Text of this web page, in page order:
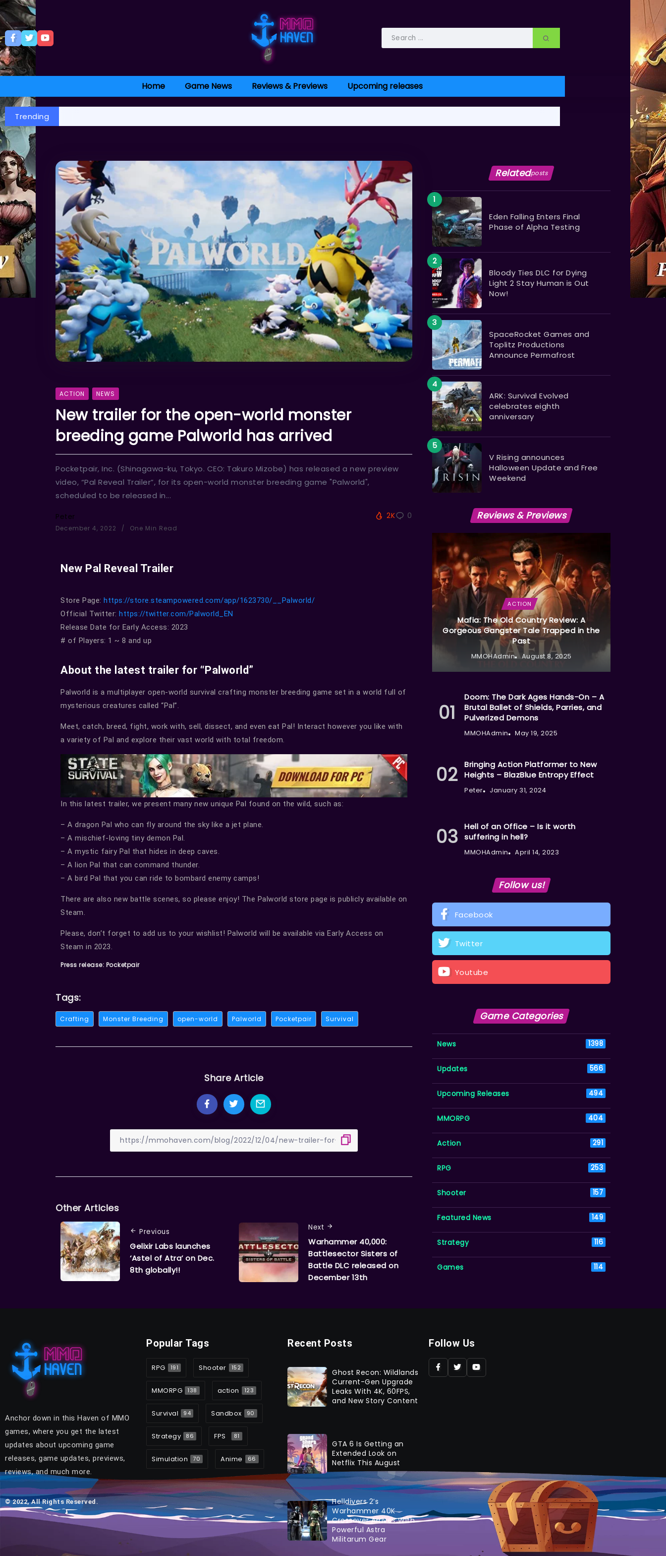
Home Game News Reviews & Previews Upcoming releases
Trending
ACTION NEWS
New trailer for the open-world monster
breeding game Palworld has arrived
Pocketpair, Inc. (Shinagawa-ku, Tokyo. CEO: Takuro Mizobe) has released a new preview
video, “Pal Reveal Trailer”, for its open-world monster breeding game "Palworld",
scheduled to be released in...
Peter
December 4, 2022 One Min Read
2K 0
New Pal Reveal Trailer
Store Page: https://store.steampowered.com/app/1623730/__Palworld/
Official Twitter: https://twitter.com/Palworld_EN
Release Date for Early Access: 2023
# of Players: 1 ~ 8 and up
About the latest trailer for “Palworld”
Palworld is a multiplayer open-world survival crafting monster breeding game set in a world full of
mysterious creatures called “Pal”.
Meet, catch, breed, fight, work with, sell, dissect, and even eat Pal! Interact however you like with
a variety of Pal and explore their vast world with total freedom.
In this latest trailer, we present many new unique Pal found on the wild, such as:
– A dragon Pal who can fly around the sky like a jet plane.
– A mischief-loving tiny demon Pal.
– A mystic fairy Pal that hides in deep caves.
– A lion Pal that can command thunder.
– A bird Pal that you can ride to bombard enemy camps!
There are also new battle scenes, so please enjoy! The Palworld store page is publicly available on
Steam.
Please, don’t forget to add us to your wishlist! Palworld will be available via Early Access on
Steam in 2023.
Press release: Pocketpair
Tags:
Crafting Monster Breeding open-world Palworld Pocketpair Survival
Share Article
Other Articles
Previous
Gelixir Labs launches
‘Astel of Atra’ on Dec.
8th globally!!
Next
Warhammer 40,000:
Battlesector Sisters of
Battle DLC released on
December 13th
Relatedposts
Eden Falling Enters Final
Phase of Alpha Testing
Bloody Ties DLC for Dying
Light 2 Stay Human is Out
Now!
SpaceRocket Games and
Toplitz Productions
Announce Permafrost
ARK: Survival Evolved
celebrates eighth
anniversary
V Rising announces
Halloween Update and Free
Weekend
Reviews & Previews
ACTION
Mafia: The Old Country Review: A
Gorgeous Gangster Tale Trapped in the
Past
MMOHAdmin August 8, 2025
Doom: The Dark Ages Hands-On – A
Brutal Ballet of Shields, Parries, and
Pulverized Demons
MMOHAdmin May 19, 2025
Bringing Action Platformer to New
Heights – BlazBlue Entropy Effect
Peter January 31, 2024
Hell of an Office – Is it worth
suffering in hell?
MMOHAdmin April 14, 2023
Follow us!
Facebook
Twitter
Youtube
Game Categories
News 1398
Updates 566
Upcoming Releases 494
MMORPG 404
Action 291
RPG 253
Shooter 157
Featured News 149
Strategy 116
Games 114
Anchor down in this Haven of MMO
games, where you get the latest
updates about upcoming game
releases, game updates, previews,
reviews, and much more.
© 2022, All Rights Reserved.
Popular Tags
RPG 191 Shooter 152
MMORPG 138 action 123
Survival 94 Sandbox 90
Strategy 86 FPS 81
Simulation 70 Anime 66
Recent Posts
Ghost Recon: Wildlands
Current-Gen Upgrade
Leaks With 4K, 60FPS,
and New Story Content
GTA 6 Is Getting an
Extended Look on
Netflix This August
Helldivers 2’s
Warhammer 40K
Crossover Arrives With
Powerful Astra
Militarum Gear
Follow Us